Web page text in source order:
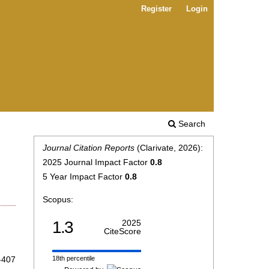
Search
Register Login
Journal Citation Reports (Clarivate, 2026):
2025 Journal Impact Factor 0.8
5 Year Impact Factor 0.8
Scopus:
1.3
2025
CiteScore
18th percentile